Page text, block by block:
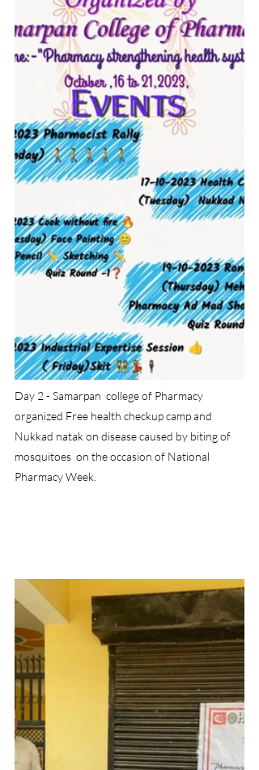
Day 2 - Samarpan  college of Pharmacy
organized Free health checkup camp and
Nukkad natak on disease caused by biting of
mosquitoes  on the occasion of National
Pharmacy Week.